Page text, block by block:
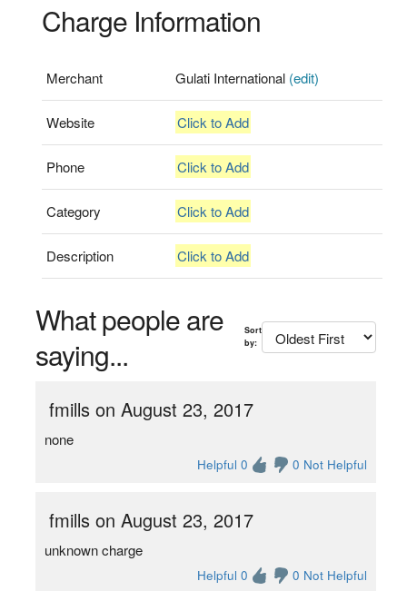
Charge Information
Merchant Gulati International (edit)
Website Click to Add
Phone Click to Add
Category Click to Add
Description Click to Add
What people are
saying...
Sort
by:
fmills on August 23, 2017
none
Helpful 0 0 Not Helpful
fmills on August 23, 2017
unknown charge
Helpful 0 0 Not Helpful